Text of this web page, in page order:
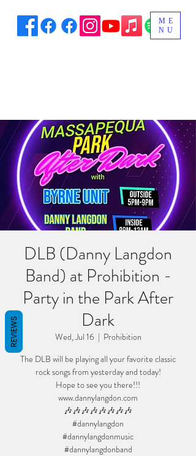
ME
NU
DLB (Danny Langdon
Band) at Prohibition -
Party in the Park After
Dark
Wed, Jul 16
  |
Prohibition
The DLB will be playing all your favorite classic
rock songs from yesterday and today!
Hope to see you there!!!
www.dannylangdon.com
🎶🎶🎶🎶🎶🎶🎶🎶
#dannylangdon
#dannylangdonmusic
#dannylangdonband
REVIEWS